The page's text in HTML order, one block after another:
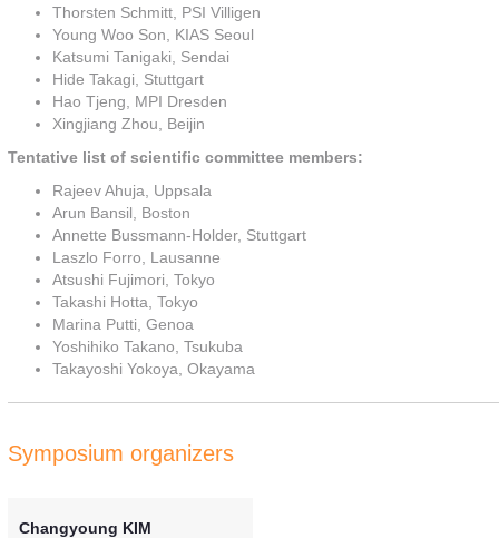
Thorsten Schmitt, PSI Villigen
Young Woo Son, KIAS Seoul
Katsumi Tanigaki, Sendai
Hide Takagi, Stuttgart
Hao Tjeng, MPI Dresden
Xingjiang Zhou, Beijin
Tentative list of scientific committee members:
Rajeev Ahuja, Uppsala
Arun Bansil, Boston
Annette Bussmann-Holder, Stuttgart
Laszlo Forro, Lausanne
Atsushi Fujimori, Tokyo
Takashi Hotta, Tokyo
Marina Putti, Genoa
Yoshihiko Takano, Tsukuba
Takayoshi Yokoya, Okayama
Symposium organizers
Changyoung KIM